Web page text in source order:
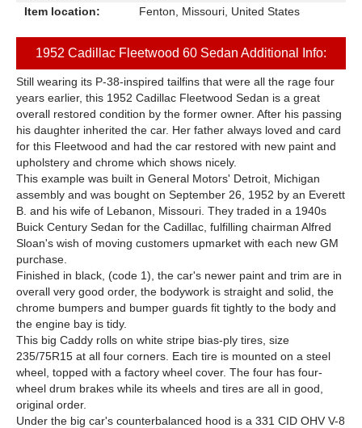
Item location:
Fenton, Missouri, United States
1952 Cadillac Fleetwood 60 Sedan Additional Info:
Still wearing its P-38-inspired tailfins that were all the rage four
years earlier, this 1952 Cadillac Fleetwood Sedan is a great
overall restored condition by the former owner. After his passing
his daughter inherited the car. Her father always loved and card
for this Fleetwood and had the car restored with new paint and
upholstery and chrome which shows nicely.
This example was built in General Motors' Detroit, Michigan
assembly and was bought on September 26, 1952 by an Everett
B. and his wife of Lebanon, Missouri. They traded in a 1940s
Buick Century Sedan for the Cadillac, fulfilling chairman Alfred
Sloan's wish of moving customers upmarket with each new GM
purchase.
Finished in black, (code 1), the car's newer paint and trim are in
overall very good order, the bodywork is straight and solid, the
chrome bumpers and bumper guards fit tightly to the body and
the engine bay is tidy.
This big Caddy rolls on white stripe bias-ply tires, size
235/75R15 at all four corners. Each tire is mounted on a steel
wheel, topped with a factory wheel cover. The four has four-
wheel drum brakes while its wheels and tires are all in good,
original order.
Under the big car's counterbalanced hood is a 331 CID OHV V-8